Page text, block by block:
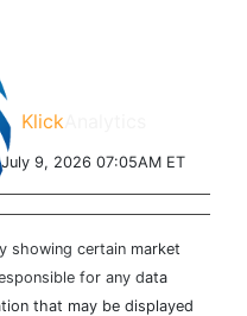
Klick
9, 2026 07:05AM ET
showing certain market
for any data
that may be displayed